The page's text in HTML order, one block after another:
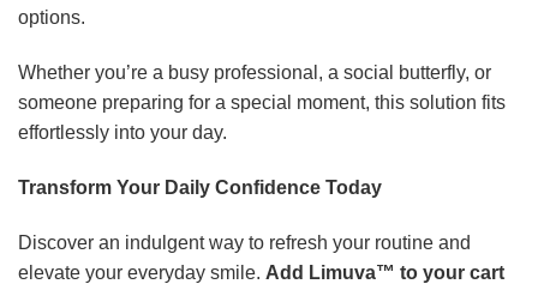
options.
Whether you’re a busy professional, a social butterfly, or
someone preparing for a special moment, this solution fits
effortlessly into your day.
Transform Your Daily Confidence Today
Discover an indulgent way to refresh your routine and
elevate your everyday smile. Add Limuva™ to your cart